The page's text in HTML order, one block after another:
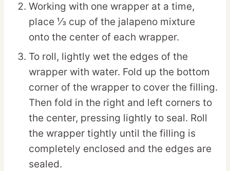
Working with one wrapper at a time,
place ⅓ cup of the jalapeno mixture
onto the center of each wrapper.
To roll, lightly wet the edges of the
wrapper with water. Fold up the bottom
corner of the wrapper to cover the filling.
Then fold in the right and left corners to
the center, pressing lightly to seal. Roll
the wrapper tightly until the filling is
completely enclosed and the edges are
sealed.